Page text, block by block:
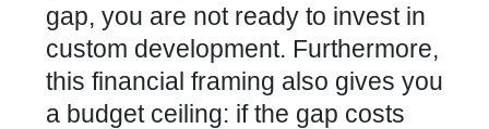
gap, you are not ready to invest in
custom development. Furthermore,
this financial framing also gives you
a budget ceiling: if the gap costs